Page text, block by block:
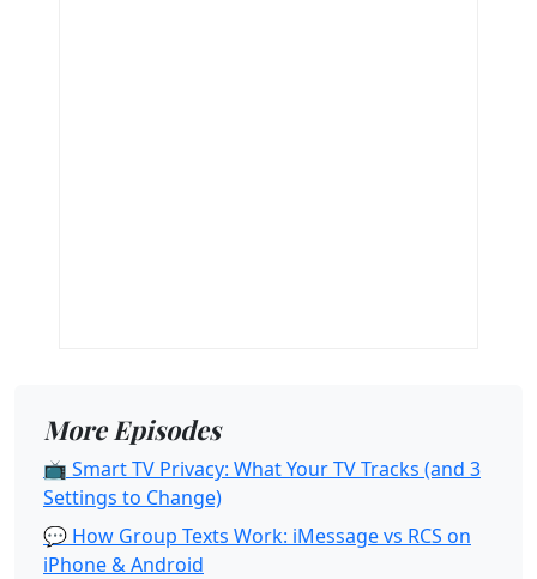
More Episodes
📺 Smart TV Privacy: What Your TV Tracks (and 3
Settings to Change)
💬 How Group Texts Work: iMessage vs RCS on
iPhone & Android